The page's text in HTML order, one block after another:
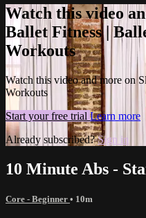
Watch this video
Ballet Fitness |
Workouts
Watch this video and more on
Workouts
Start your free trial Learn more
Already subscribed?Sign in
10 Minute Abs -
Core - Beginner • 10m